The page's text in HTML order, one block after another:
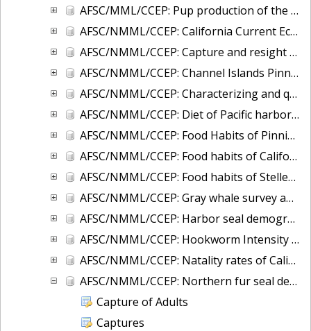
AFSC/MML/CCEP: Pup production of the California Stock of northern fur seals from 1969 - 2024
AFSC/NMML/CCEP: California Current Ecosystem Program and Cascadia Research Collective: Aerial and small boat line transect data in waters of OR/WA/BC
AFSC/NMML/CCEP: Capture and resight data of California sea lions in Washington State, 1989 to 2006
AFSC/NMML/CCEP: Channel Islands Pinniped Census
AFSC/NMML/CCEP: Characterizing and quantifying California sea lion and Pacific harbor seal use of offshore oil and gas platforms in California, 2013-2015
AFSC/NMML/CCEP: Diet of Pacific harbor seals at Umpqua River, Oregon and Columbia River, Oregon/Washington during 1994 through 2005
AFSC/NMML/CCEP: Food Habits of Pinnipeds at San Miguel Island, California
AFSC/NMML/CCEP: Food habits of California sea lions in Washington, 1986 - 1999
AFSC/NMML/CCEP: Food habits of Steller sea lions in Washington, 1993 - 1999
AFSC/NMML/CCEP: Gray whale survey and sightings from California to Kodiak Island, Alaska conducted by the MML from 1993-07-05 to 2014-10-24
AFSC/NMML/CCEP: Harbor seal demography in Washington; capture, tagging, branding data from 1981 to 2007
AFSC/NMML/CCEP: Hookworm Intensity of Infection in California sea lion and Northern Fur Seal Pups in California, 1996 through 2008
AFSC/NMML/CCEP: Natality rates of California sea lions at San Miguel Island, California during 1987-2008
AFSC/NMML/CCEP: Northern fur seal demography at San Miguel Island, California, 1974 - 2014
Capture of Adults
Captures